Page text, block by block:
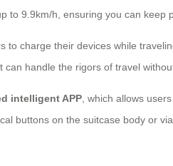
to 9.9km/h, ensuring you can keep
to charge their devices while
handle the rigors of travel
intelligent APP, which allows
buttons on the suitcase body or